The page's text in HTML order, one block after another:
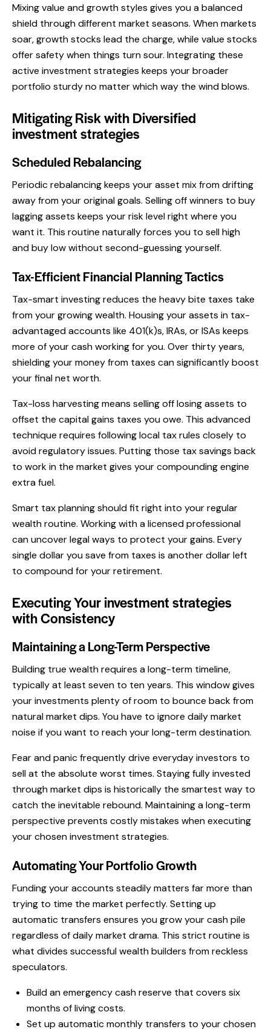
Mixing value and growth styles gives you a balanced
shield through different market seasons. When markets
soar, growth stocks lead the charge, while value stocks
offer safety when things turn sour. Integrating these
active investment strategies keeps your broader
portfolio sturdy no matter which way the wind blows.
Mitigating Risk with Diversified
investment strategies
Scheduled Rebalancing
Periodic rebalancing keeps your asset mix from drifting
away from your original goals. Selling off winners to buy
lagging assets keeps your risk level right where you
want it. This routine naturally forces you to sell high
and buy low without second-guessing yourself.
Tax-Efficient Financial Planning Tactics
Tax-smart investing reduces the heavy bite taxes take
from your growing wealth. Housing your assets in tax-
advantaged accounts like 401(k)s, IRAs, or ISAs keeps
more of your cash working for you. Over thirty years,
shielding your money from taxes can significantly boost
your final net worth.
Tax-loss harvesting means selling off losing assets to
offset the capital gains taxes you owe. This advanced
technique requires following local tax rules closely to
avoid regulatory issues. Putting those tax savings back
to work in the market gives your compounding engine
extra fuel.
Smart tax planning should fit right into your regular
wealth routine. Working with a licensed professional
can uncover legal ways to protect your gains. Every
single dollar you save from taxes is another dollar left
to compound for your retirement.
Executing Your investment strategies
with Consistency
Maintaining a Long-Term Perspective
Building true wealth requires a long-term timeline,
typically at least seven to ten years. This window gives
your investments plenty of room to bounce back from
natural market dips. You have to ignore daily market
noise if you want to reach your long-term destination.
Fear and panic frequently drive everyday investors to
sell at the absolute worst times. Staying fully invested
through market dips is historically the smartest way to
catch the inevitable rebound. Maintaining a long-term
perspective prevents costly mistakes when executing
your chosen investment strategies.
Automating Your Portfolio Growth
Funding your accounts steadily matters far more than
trying to time the market perfectly. Setting up
automatic transfers ensures you grow your cash pile
regardless of daily market drama. This strict routine is
what divides successful wealth builders from reckless
speculators.
Build an emergency cash reserve that covers six
months of living costs.
Set up automatic monthly transfers to your chosen